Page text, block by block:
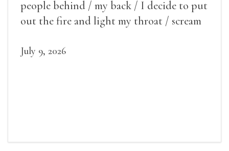
people behind / my back / I decide to put
out the fire and light my throat / scream
July 9, 2026